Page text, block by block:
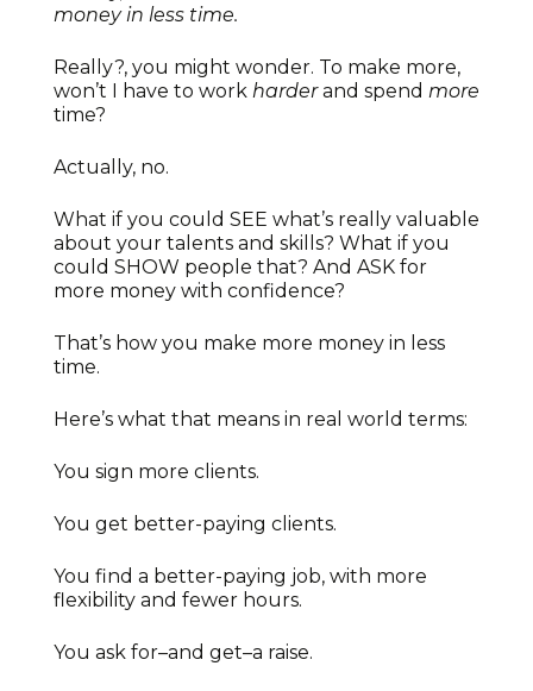
money in less time.
Really?, you might wonder. To make more,
won’t I have to work harderand spend more
time?
Actually, no.
What if you could SEE what’s really valuable
about your talents and skills? What if you
could SHOW people that? And ASK for
more money with confidence?
That’s how you make more money in less
time.
Here’s what that means in real world terms:
You sign more clients.
You get better-paying clients.
You find a better-paying job, with more
flexibility and fewer hours.
You ask for–and get–a raise.